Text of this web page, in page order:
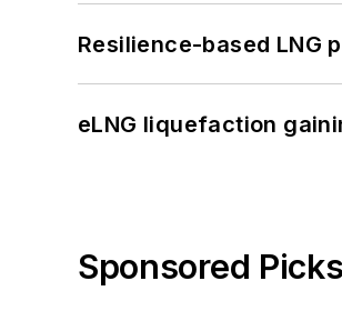
Resilience-based LNG
eLNG liquefaction
Sponsored